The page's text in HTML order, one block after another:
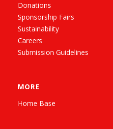
Donations
Sponsorship Fairs
Sustainability
Careers
Submission Guidelines
MORE
Home Base